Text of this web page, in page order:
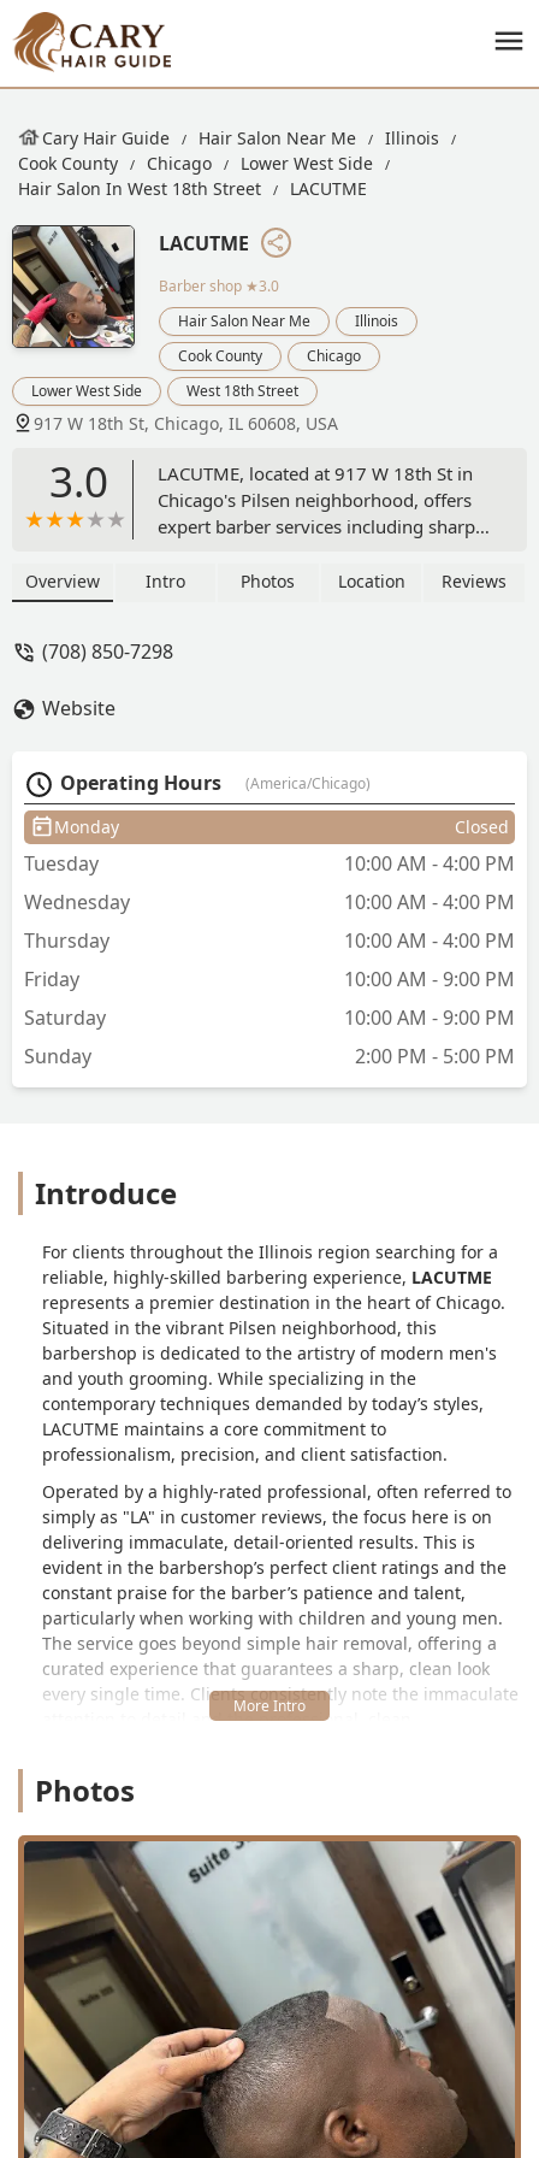
Cary Hair Guide Hair Salon Near Me
Illinois
Cook County
Chicago
Lower West Side
Hair Salon In West 18th Street
LACUTME
LACUTME
Barber shop ★3.0
Hair Salon Near Me
Illinois
Cook County
Chicago
Lower West Side
West 18th Street
917 W 18th St, Chicago, IL 60608, USA
3.0
LACUTME, located at 917 W 18th St in
Chicago's Pilsen neighborhood, offers
expert barber services including sharp
hair grooming. Trust LA for
Overview Intro Photos Location Reviews
(708) 850-7298
Website
Operating Hours (America/Chicago)
Monday Closed
Tuesday
10:00 AM - 4:00 PM
Wednesday
10:00 AM - 4:00 PM
Thursday
10:00 AM - 4:00 PM
Friday
10:00 AM - 9:00 PM
Saturday
10:00 AM - 9:00 PM
Sunday
2:00 PM - 5:00 PM
Introduce
For clients throughout the Illinois region searching for a
reliable, highly-skilled barbering experience, LACUTME
represents a premier destination in the heart of Chicago.
Situated in the vibrant Pilsen neighborhood, this
barbershop is dedicated to the artistry of modern men's
and youth grooming. While specializing in the
contemporary techniques demanded by today’s styles,
LACUTME maintains a core commitment to
professionalism, precision, and client satisfaction.
Operated by a highly-rated professional, often referred to
simply as "LA" in customer reviews, the focus here is on
delivering immaculate, detail-oriented results. This is
evident in the barbershop’s perfect client ratings and the
constant praise for the barber’s patience and talent,
particularly when working with children and young men.
The service goes beyond simple hair removal, offering a
curated experience that guarantees a sharp, clean look
every single time. Clients consistently note the immaculate
attention to detail and the professional, clean
Location and Accessibility
LACUTME is conveniently located within a professional
complex in Chicago’s dynamic Pilsen neighborhood,
providing an accessible and comfortable setting for its
Illinois clientele.
The precise address is:
917 W 18th St, Chicago, IL 60608, USA
(Often noted as
Suite 523)
The location on West 18th Street places the barbershop in
a lively, cultural area that is well-connected to Chicago’s
major traffic routes and public transit systems, making it
reachable for residents traveling from all parts of the
Illinois metro area. Being housed within a multi-suite
Photos